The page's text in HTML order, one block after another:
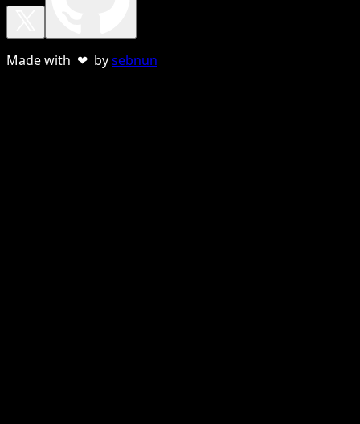
Made with ❤ bysebnun